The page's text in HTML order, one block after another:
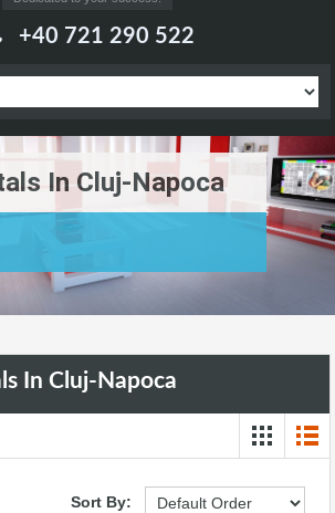
+40 721 290 522
In Cluj-Napoca
In Cluj-Napoca
Sort By: